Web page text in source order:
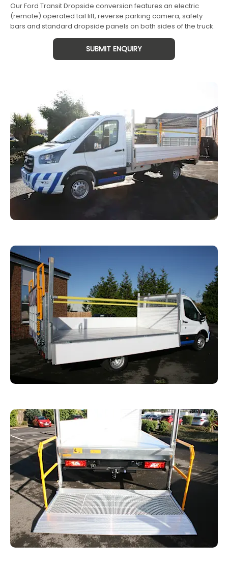
Our Ford Transit Dropside conversion features an electric
(remote) operated tail lift, reverse parking camera, safety
bars and standard dropside panels on both sides of the truck.
SUBMIT ENQUIRY